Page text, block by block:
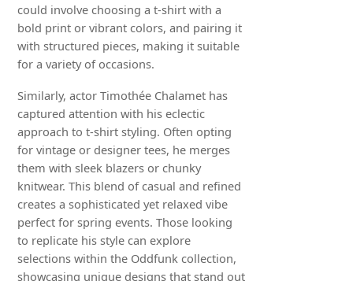
could involve choosing a t-shirt with a
bold print or vibrant colors, and pairing it
with structured pieces, making it suitable
for a variety of occasions.
Similarly, actor Timothée Chalamet has
captured attention with his eclectic
approach to t-shirt styling. Often opting
for vintage or designer tees, he merges
them with sleek blazers or chunky
knitwear. This blend of casual and refined
creates a sophisticated yet relaxed vibe
perfect for spring events. Those looking
to replicate his style can explore
selections within the Oddfunk collection,
showcasing unique designs that stand out